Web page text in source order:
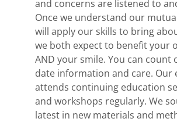
and concerns are listened to
Once we understand our
will apply our skills to bring
we both expect to benefit your
AND your smile. You can count
date information and care. Our
attends continuing education
and workshops regularly. We
latest in new materials and